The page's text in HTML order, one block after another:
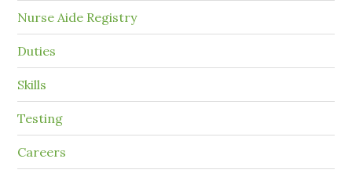
Nurse Aide Registry
Duties
Skills
Testing
Careers